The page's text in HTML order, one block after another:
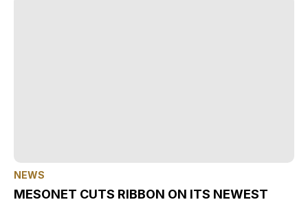
NEWS
MESONET CUTS RIBBON ON ITS NEWEST